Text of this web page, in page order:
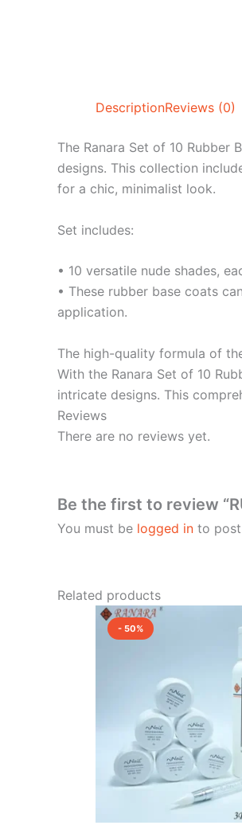
DescriptionReviews (0)
The Ranara Set of 10
designs. This collection
for a chic, minimalist look.
Set includes:
• 10 versatile nude shades,
• These rubber base coats
application.
The high-quality formula of
With the Ranara Set of 10
intricate designs. This
Reviews
There are no reviews yet.
Be the first to review
You must be logged in to
Related products
- 50%
Original
price